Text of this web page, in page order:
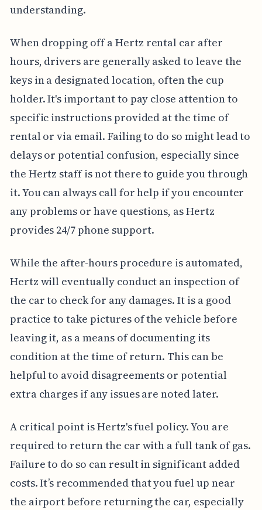
understanding.
When dropping off a Hertz rental car after
hours, drivers are generally asked to leave the
keys in a designated location, often the cup
holder. It's important to pay close attention to
specific instructions provided at the time of
rental or via email. Failing to do so might lead to
delays or potential confusion, especially since
the Hertz staff is not there to guide you through
it. You can always call for help if you encounter
any problems or have questions, as Hertz
provides 24/7 phone support.
While the after-hours procedure is automated,
Hertz will eventually conduct an inspection of
the car to check for any damages. It is a good
practice to take pictures of the vehicle before
leaving it, as a means of documenting its
condition at the time of return. This can be
helpful to avoid disagreements or potential
extra charges if any issues are noted later.
A critical point is Hertz's fuel policy. You are
required to return the car with a full tank of gas.
Failure to do so can result in significant added
costs. It’s recommended that you fuel up near
the airport before returning the car, especially